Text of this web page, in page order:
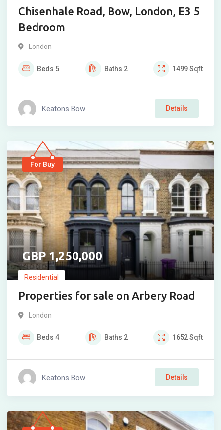
Chisenhale Road, Bow, London, E3 5
Bedroom
London
Beds 5 Baths 2 1499Sqft
Keatons Bow Details
For Buy
1,250,000
Residential
Properties for sale on Arbery Road
London
Beds 4 Baths 2 1652Sqft
Keatons Bow Details